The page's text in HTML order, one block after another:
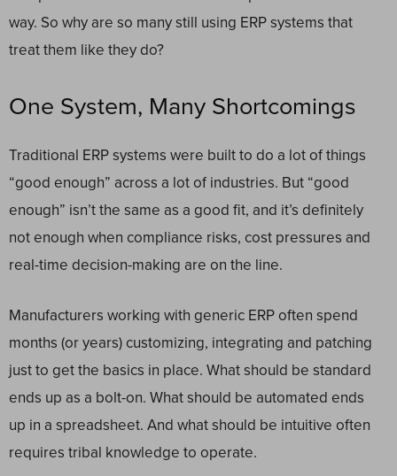
way. So why are so many still using ERP systems that
treat them like they do?
One System, Many Shortcomings
Traditional ERP systems were built to do a lot of things
“good enough” across a lot of industries. But “good
enough” isn’t the same as a good fit, and it’s definitely
not enough when compliance risks, cost pressures and
real-time decision-making are on the line.
Manufacturers working with generic ERP often spend
months (or years) customizing, integrating and patching
just to get the basics in place. What should be standard
ends up as a bolt-on. What should be automated ends
up in a spreadsheet. And what should be intuitive often
requires tribal knowledge to operate.